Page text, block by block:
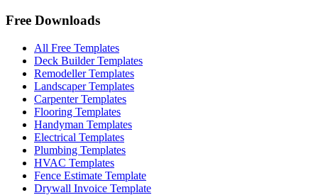
Free Downloads
All Free Templates
Deck Builder Templates
Remodeller Templates
Landscaper Templates
Carpenter Templates
Flooring Templates
Handyman Templates
Electrical Templates
Plumbing Templates
HVAC Templates
Fence Estimate Template
Drywall Invoice Template